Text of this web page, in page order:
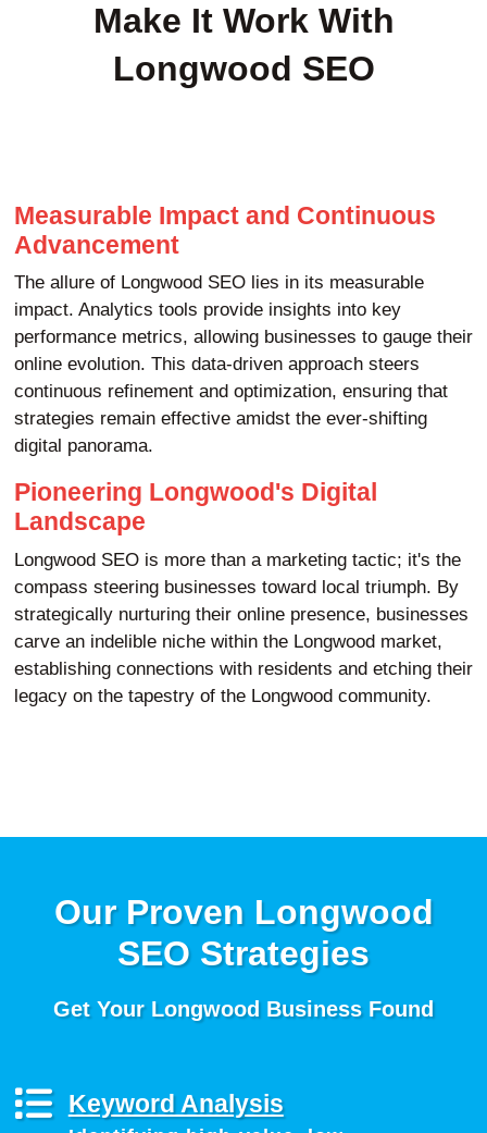
Make It Work With
Longwood SEO
Measurable Impact and Continuous
Advancement
The allure of Longwood SEO lies in its measurable
impact. Analytics tools provide insights into key
performance metrics, allowing businesses to gauge their
online evolution. This data-driven approach steers
continuous refinement and optimization, ensuring that
strategies remain effective amidst the ever-shifting
digital panorama.
Pioneering Longwood's Digital
Landscape
Longwood SEO is more than a marketing tactic; it's the
compass steering businesses toward local triumph. By
strategically nurturing their online presence, businesses
carve an indelible niche within the Longwood market,
establishing connections with residents and etching their
legacy on the tapestry of the Longwood community.
Our Proven Longwood
SEO Strategies
Get Your Longwood Business Found
Keyword Analysis